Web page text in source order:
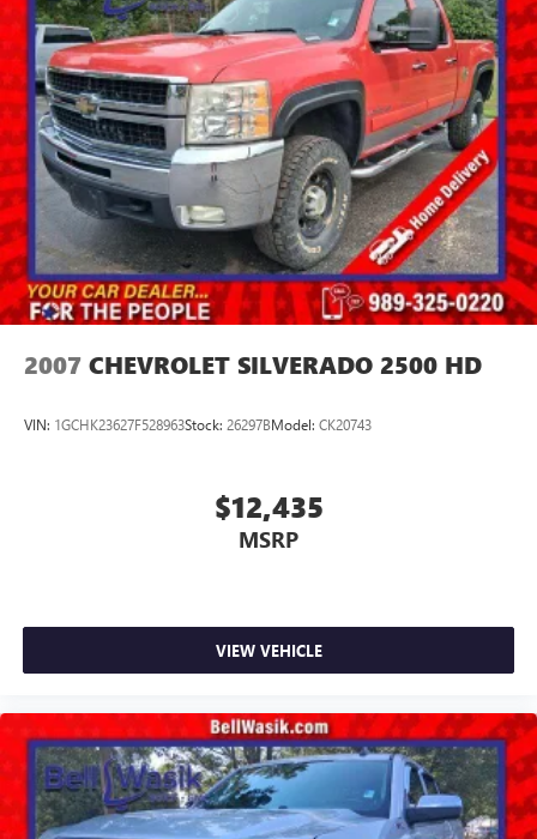
2007 CHEVROLET SILVERADO 2500 HD
VIN: 1GCHK23627F528963Stock: 26297BModel: CK20743
$12,435
MSRP
VIEW VEHICLE